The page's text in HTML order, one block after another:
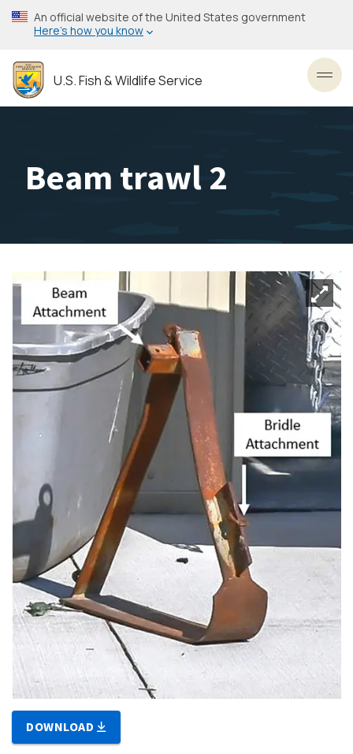
Skip
to
content
An official website of the United States government
Here’s how you know
U.S. Fish & Wildlife Service
Beam trawl 2
DOWNLOAD